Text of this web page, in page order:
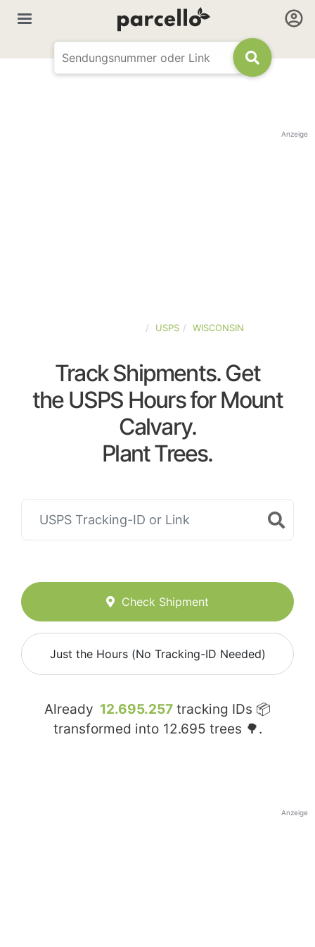
Anzeige
USPS WISCONSIN
Track Shipments. Get
the USPS Hours for Mount
Calvary.
Plant Trees.
Check Shipment
Just the Hours (No Tracking-ID Needed)
Already 12.695.257 tracking IDs 📦
transformed into 12.695 trees 🌳.
Anzeige